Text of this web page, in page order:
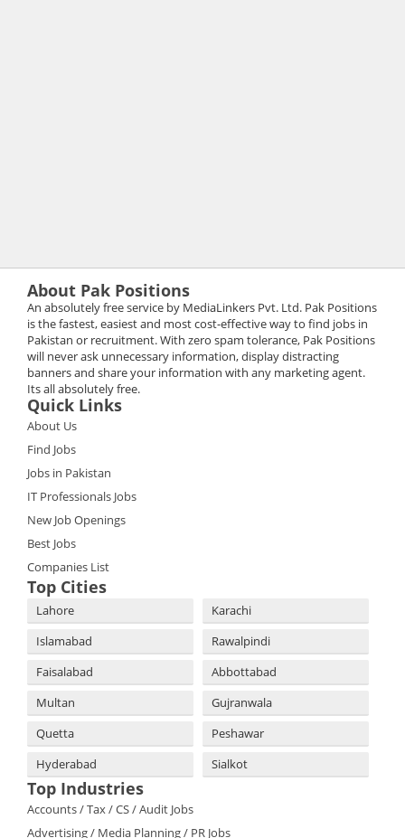
About Pak Positions
An absolutely free service by MediaLinkers Pvt. Ltd. Pak Positions
is the fastest, easiest and most cost-effective way to find jobs in
Pakistan or recruitment. With zero spam tolerance, Pak Positions
will never ask unnecessary information, display distracting
banners and share your information with any marketing agent.
Its all absolutely free.
Quick Links
About Us
Find Jobs
Jobs in Pakistan
IT Professionals Jobs
New Job Openings
Best Jobs
Companies List
Top Cities
Lahore
Karachi
Islamabad
Rawalpindi
Faisalabad
Abbottabad
Multan
Gujranwala
Quetta
Peshawar
Hyderabad
Sialkot
Top Industries
Accounts / Tax / CS / Audit Jobs
Advertising / Media Planning / PR Jobs